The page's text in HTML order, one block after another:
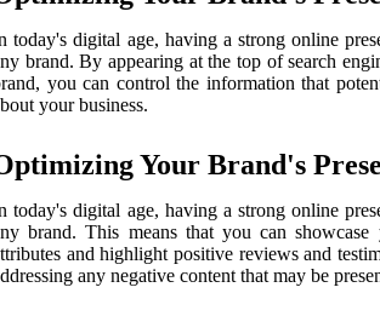
today's digital age, having a strong online
brand. By appearing at the top of search
you can control the information that
your business.
Your Brand's
today's digital age, having a strong online
brand. This means that you can showcase
and highlight positive reviews and
any negative content that may be